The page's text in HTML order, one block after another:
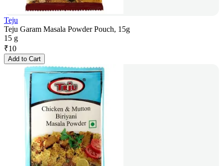
Teju
Teju Garam Masala Powder Pouch, 15g
15 g
₹10
Add to Cart